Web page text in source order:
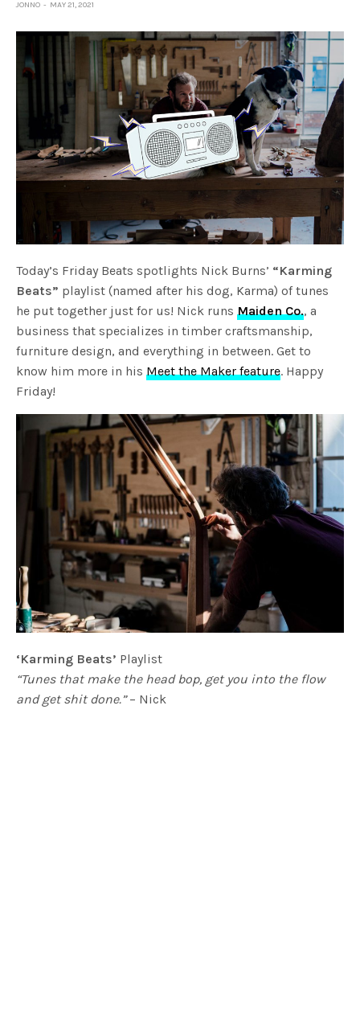
JONNO MAY 21, 2021
Today’s Friday Beats spotlights Nick Burns’ “Karming
Beats” playlist (named after his dog, Karma) of tunes
he put together just for us! Nick runsMaiden Co., a
business that specializes in timber craftsmanship,
furniture design, and everything in between. Get to
know him more in hisMeet the Maker feature. Happy
Friday!
‘Karming Beats’ Playlist
“Tunes that make the head bop, get you into the flow
and get shit done.”– Nick